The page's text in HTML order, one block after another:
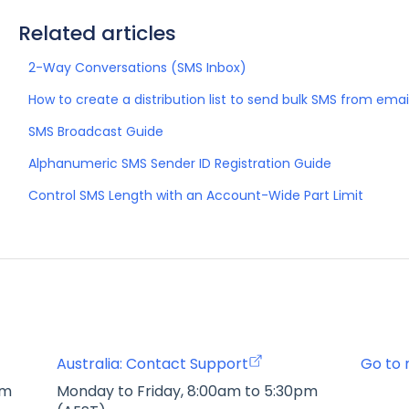
Related articles
2-Way Conversations (SMS Inbox)
How to create a distribution list to send bulk SMS from
SMS Broadcast Guide
Alphanumeric SMS Sender ID Registration Guide
Control SMS Length with an Account-Wide Part Limit
Australia: Contact Support
Go to
Monday to Friday, 8:00am to 5:30pm